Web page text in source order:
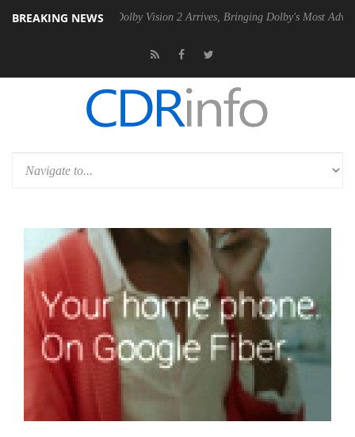
BREAKING NEWS
PSU Dolby Vision 2 Arrives, Bringing Dolby's Most Advanced Picture